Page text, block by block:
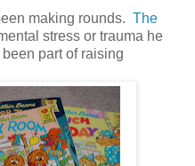
making rounds. The
stress or trauma he
part of raising